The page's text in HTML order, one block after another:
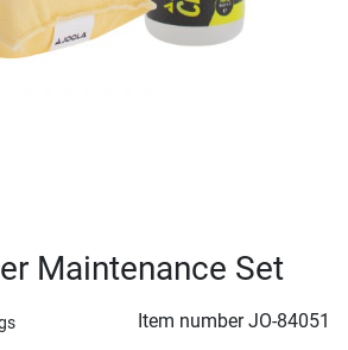
Maintenance Set
Item numberJO-84051